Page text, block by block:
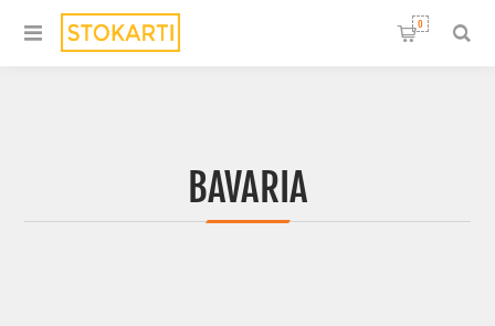
0
BAVARIA